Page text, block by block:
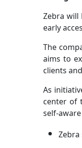
Zebra will
early
The
aims to
clients
As
center of
self-
Zebra